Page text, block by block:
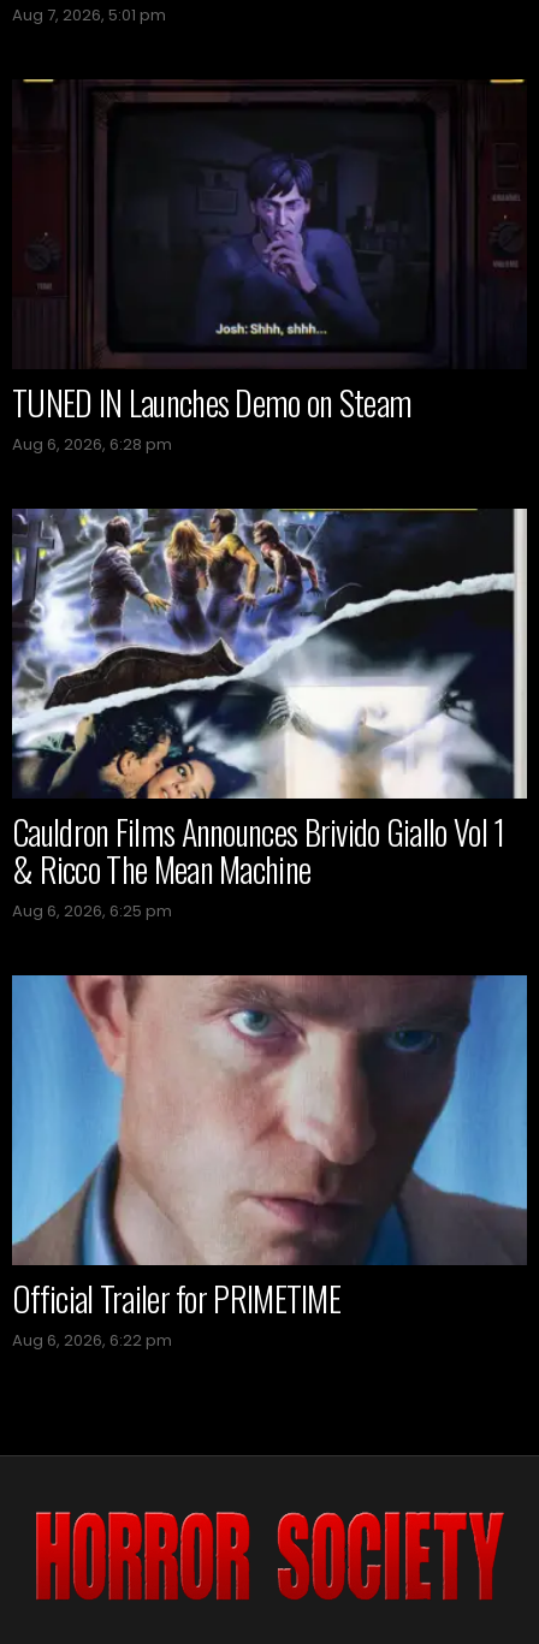
Aug 7, 2026, 5:01 pm
TUNED IN Launches Demo on Steam
Aug 6, 2026, 6:28 pm
Cauldron Films Announces Brivido Giallo Vol 1
& Ricco The Mean Machine
Aug 6, 2026, 6:25 pm
Official Trailer for PRIMETIME
Aug 6, 2026, 6:22 pm